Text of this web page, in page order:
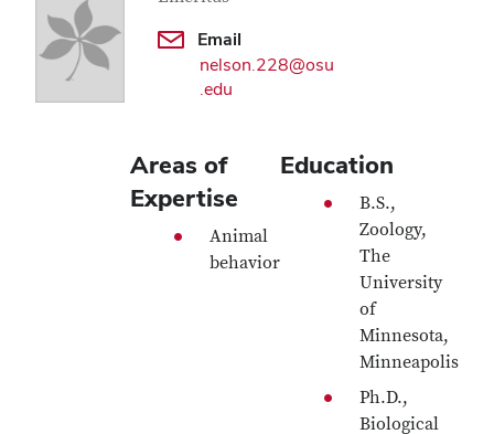
Email
nelson.228@osu
.edu
Areas of
Expertise
Animal
behavior
Education
B.S.,
Zoology,
The
University
of
Minnesota,
Minneapolis
Ph.D.,
Biological